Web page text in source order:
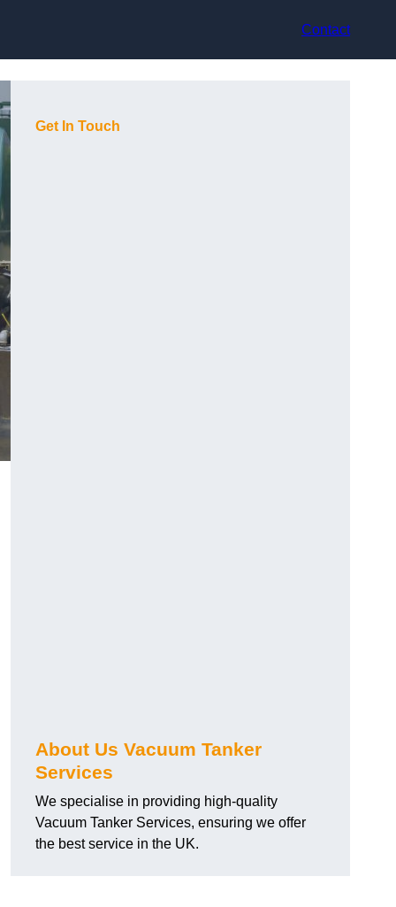
Contact
Get In Touch
About Us Vacuum Tanker
Services
We specialise in providing high-quality
Vacuum Tanker Services, ensuring we offer
the best service in the UK.